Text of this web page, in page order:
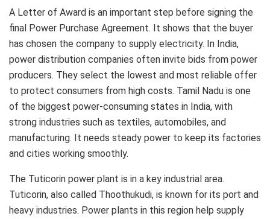
A Letter of Award is an important step before signing the
final Power Purchase Agreement. It shows that the buyer
has chosen the company to supply electricity. In India,
power distribution companies often invite bids from power
producers. They select the lowest and most reliable offer
to protect consumers from high costs. Tamil Nadu is one
of the biggest power-consuming states in India, with
strong industries such as textiles, automobiles, and
manufacturing. It needs steady power to keep its factories
and cities working smoothly.
The Tuticorin power plant is in a key industrial area.
Tuticorin, also called Thoothukudi, is known for its port and
heavy industries. Power plants in this region help supply